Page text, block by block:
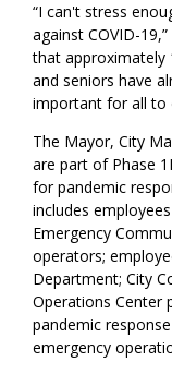
“I can't stress
against COVID-
that approximately
and seniors have
important for all to
The Mayor, City
are part of Phase
for pandemic
includes
Emergency
operators;
Department; City
Operations Center
pandemic
emergency